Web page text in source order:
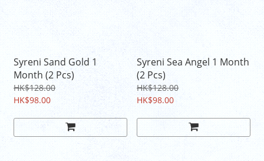
Syreni Sand Gold 1
Month (2 Pcs)
HK$128.00
HK$98.00
Syreni Sea Angel 1 Month
(2 Pcs)
HK$128.00
HK$98.00